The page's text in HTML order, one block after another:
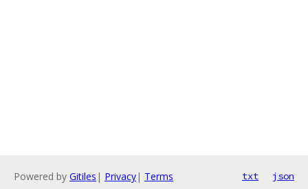
Powered by Gitiles | Privacy| Terms txt json